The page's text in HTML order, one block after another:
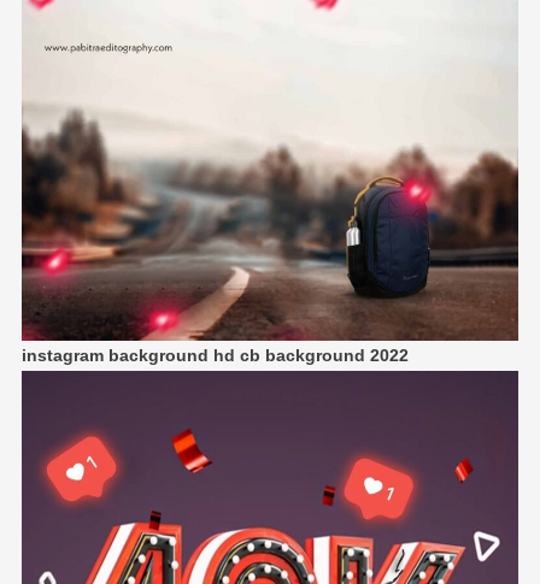
instagram background hd cb background 2022